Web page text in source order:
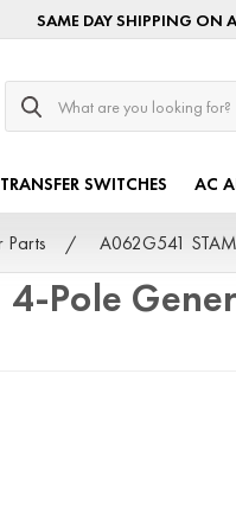
SAME DAY SHIPPING ON
Search
TRANSFER SWITCHES AC
Parts A062G541
4-Pole